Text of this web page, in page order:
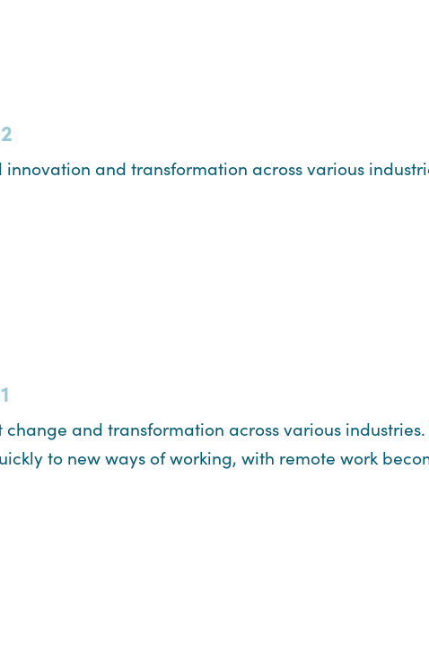
and transformation across various
change and transformation across various
to new ways of working, with remote work